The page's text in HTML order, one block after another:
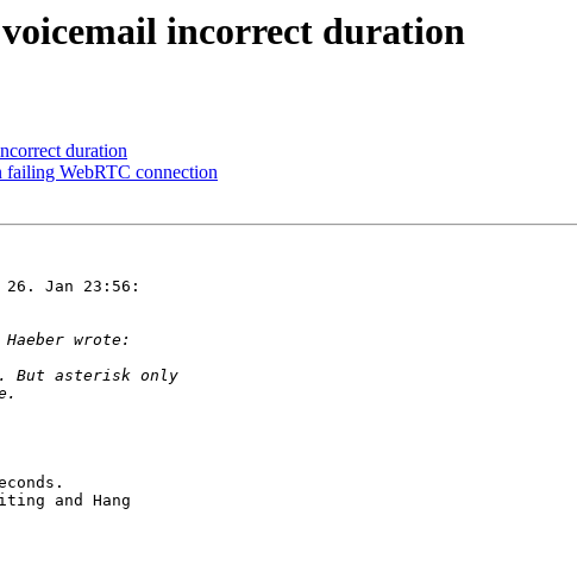
incorrect duration
duration
failing WebRTC connection
26. Jan 23:56:
and Hang